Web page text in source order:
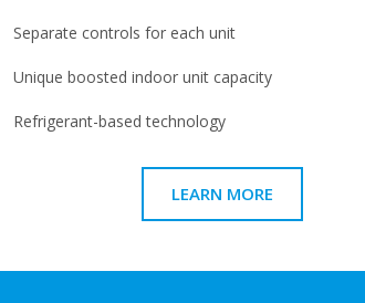
Separate controls for each unit
Unique boosted indoor unit capacity
Refrigerant-based technology
LEARN MORE